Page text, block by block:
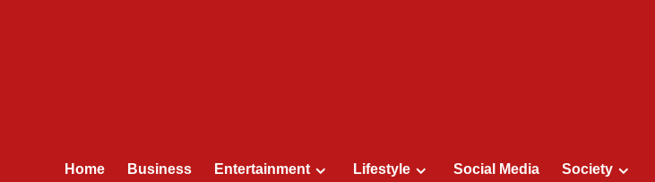
Home Business Entertainment Lifestyle Social Media Society